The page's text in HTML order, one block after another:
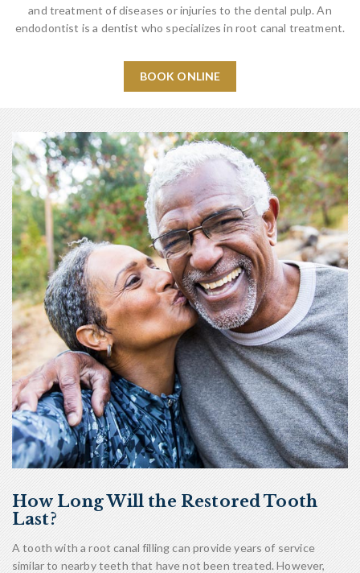
and treatment of diseases or injuries to the dental pulp. An
endodontist is a dentist who specializes in root canal treatment.
BOOK ONLINE
How Long Will the Restored Tooth
Last?
A tooth with a root canal filling can provide years of service
similar to nearby teeth that have not been treated. However,